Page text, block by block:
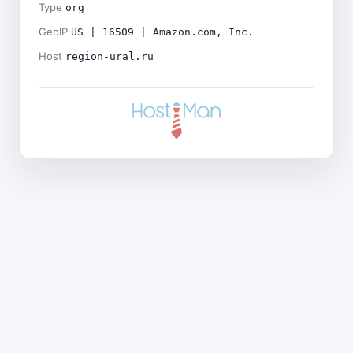
Type org
GeoIP US | 16509 | Amazon.com, Inc.
Host region-ural.ru